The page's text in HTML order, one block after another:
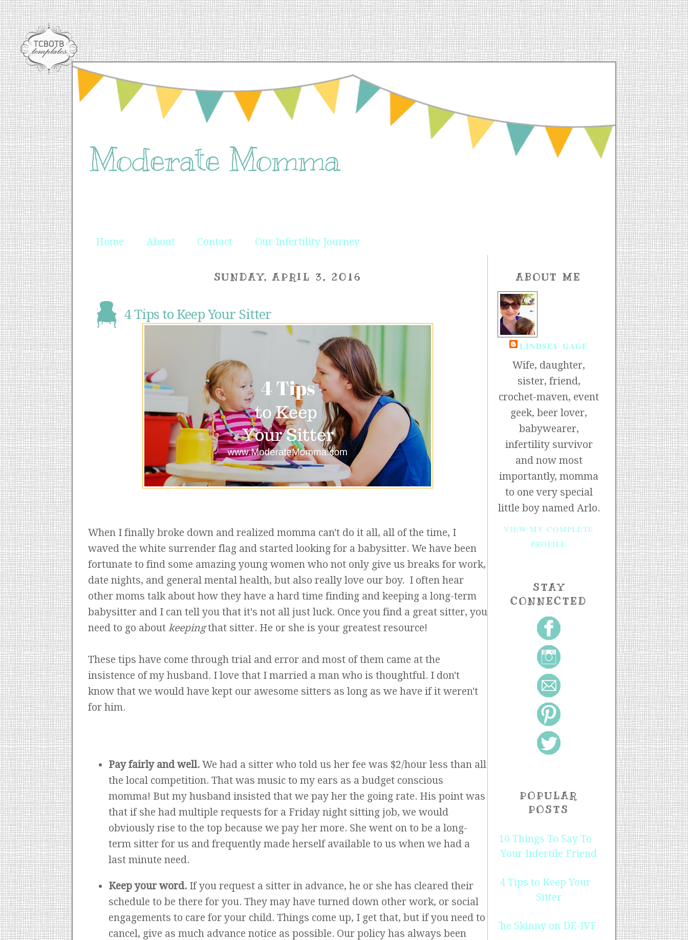
Moderate Momma
Home About Contact Our Infertility Journey
SUNDAY, APRIL 3, 2016
4 Tips to Keep Your Sitter
When I finally broke down and realized momma can't do it all, all of the time, I
waved the white surrender flag and started looking for a babysitter. We have been
fortunate to find some amazing young women who not only give us breaks for work,
date nights, and general mental health, but also really love our boy. I often hear
other moms talk about how they have a hard time finding and keeping a long-term
babysitter and I can tell you that it's not all just luck. Once you find a great sitter, you
need to go about keepingthat sitter. He or she is your greatest resource!
These tips have come through trial and error and most of them came at the
insistence of my husband. I love that I married a man who is thoughtful. I don't
know that we would have kept our awesome sitters as long as we have if it weren't
for him.
Pay fairly and well. We had a sitter who told us her fee was $2/hour less than all
the local competition. That was music to my ears as a budget conscious
momma! But my husband insisted that we pay her the going rate. His point was
that if she had multiple requests for a Friday night sitting job, we would
obviously rise to the top because we pay her more. She went on to be a long-
term sitter for us and frequently made herself available to us when we had a
last minute need.
Keep your word. If you request a sitter in advance, he or she has cleared their
schedule to be there for you. They may have turned down other work, or social
engagements to care for your child. Things come up, I get that, but if you need to
cancel, give as much advance notice as possible. Our policy has always been
ABOUT ME
LINDSEY GAGE
Wife, daughter,
sister, friend,
crochet-maven, event
geek, beer lover,
babywearer,
infertility survivor
and now most
importantly, momma
to one very special
little boy named Arlo.
VIEW MY COMPLETE
PROFILE
STAY
CONNECTED
POPULAR
POSTS
10 Things To Say To
Your Infertile Friend
4 Tips to Keep Your
Sitter
The Skinny on DE-IVF